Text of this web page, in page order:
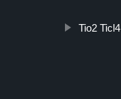
Tio2 Ticl4